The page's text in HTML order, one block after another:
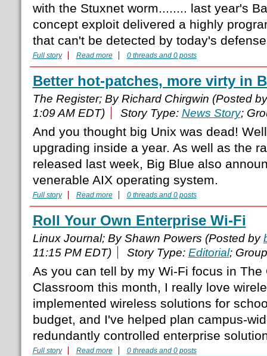
with the Stuxnet worm........ last year's
concept exploit delivered a highly
that can't be detected by today's
Full story Read more 0 threads and 0 posts
Better hot-patches, more virty in
The Register; By Richard Chirgwin (Posted
1:09 AM EDT)
Story Type: News Story;
And you thought big Unix was dead!
upgrading inside a year. As well as the
released last week, Big Blue also
venerable AIX operating system.
Full story Read more 0 threads and 0 posts
Roll Your Own Enterprise Wi-Fi
Linux Journal; By Shawn Powers (Posted by
11:15 PM EDT)
Story Type: Editorial;
As you can tell by my Wi-Fi focus in The
Classroom this month, I really love
implemented wireless solutions for
budget, and I've helped plan campus-
redundantly controlled enterprise
Full story Read more 0 threads and 0 posts